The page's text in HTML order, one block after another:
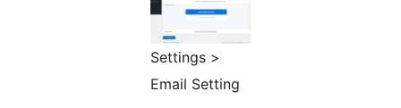
Settings >
Email Setting